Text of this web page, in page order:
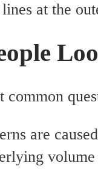
at the
common
are